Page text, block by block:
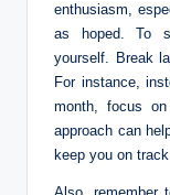
enthusiasm,
as hoped. To
yourself. Break
For instance,
month, focus
approach can
keep you on